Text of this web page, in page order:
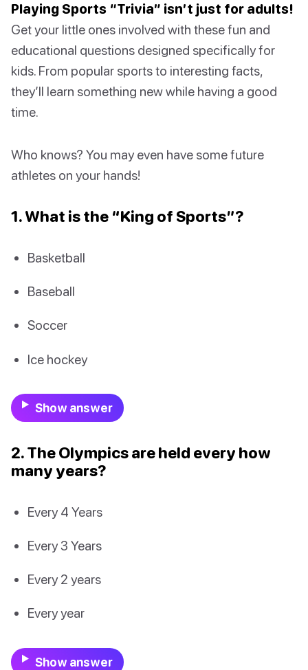
Playing Sports “Trivia” isn’t just for adults!
Get your little ones involved with these fun and
educational questions designed specifically for
kids. From popular sports to interesting facts,
they’ll learn something new while having a good
time.
Who knows? You may even have some future
athletes on your hands!
1. What is the “King of Sports”?
Basketball
Baseball
Soccer
Ice hockey
Show answer
2. The Olympics are held every how
many years?
Every 4 Years
Every 3 Years
Every 2 years
Every year
Show answer